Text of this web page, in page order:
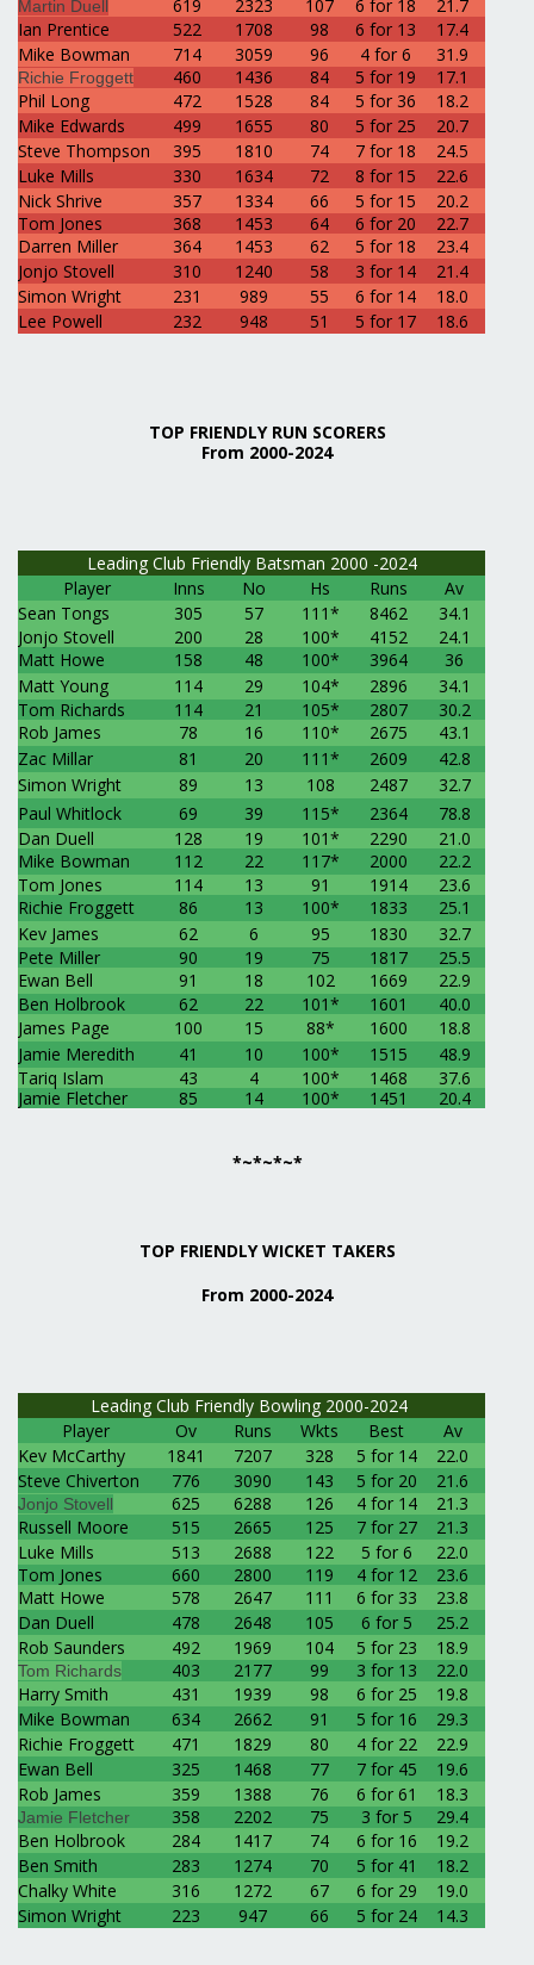
Martin Duell 619 2323 107 6 for 18
21.7
Ian Prentice
522 1708 98 6 for 13
17.4
Mike Bowman
714 3059 96 4 for 6 31.9
Richie Froggett 460 1436 84 5 for 19
17.1
Phil Long
472 1528 84 5 for 36
18.2
Mike Edwards
499 1655 80 5 for 25
20.7
Steve Thompson
395 1810 74 7 for 18
24.5
Luke Mills
330 1634 72 8 for 15
22.6
Nick Shrive
357 1334 66 5 for 15
20.2
Tom Jones
368 1453 64 6 for 20
22.7
Darren Miller
364 1453 62 5 for 18
23.4
Jonjo Stovell
310 1240 58 3 for 14
21.4
Simon Wright
231 989 55 6 for 14
18.0
Lee Powell
232 948 51 5 for 17 18.6
TOP FRIENDLY RUN SCORERS
From 2000-2024
Leading Club Friendly Batsman 2000 -2024
Player
Inns No Hs Runs
Av
Sean Tongs
305 57 111* 8462
34.1
Jonjo Stovell
200 28 100* 4152
24.1
Matt Howe
158 48 100* 3964
36
Matt Young
114 29 104* 2896
34.1
Tom Richards
114 21 105* 2807
30.2
Rob James
78 16 110* 2675
43.1
Zac Millar
81 20 111* 2609
42.8
Simon Wright
89 13 108 2487
32.7
Paul Whitlock
69 39 115* 2364
78.8
Dan Duell
128 19 101* 2290
21.0
Mike Bowman
112 22 117* 2000
22.2
Tom Jones
114 13 91 1914
23.6
Richie Froggett
86 13 100* 1833
25.1
Kev James
62 6 95 1830
32.7
Pete Miller
90 19 75 1817
25.5
Ewan Bell
91 18 102 1669
22.9
Ben Holbrook
62 22 101* 1601
40.0
James Page
100 15 88* 1600
18.8
Jamie Meredith
41 10 100* 1515
48.9
Tariq Islam
43 4 100* 1468
37.6
Jamie Fletcher
85 14 100* 1451 20.4
*~*~*~*
TOP FRIENDLY WICKET TAKERS
From 2000-2024
Leading Club Friendly Bowling 2000-2024
Player
Ov Runs Wkts Best
Av
Kev McCarthy
1841 7207 328 5 for 14
22.0
Steve Chiverton
776 3090 143 5 for 20 21.6
Jonjo Stovell 625 6288 126 4 for 14
21.3
Russell Moore
515 2665 125 7 for 27
21.3
Luke Mills
513 2688 122 5 for 6
22.0
Tom Jones
660 2800 119 4 for 12
23.6
Matt Howe
578 2647 111 6 for 33
23.8
Dan Duell
478 2648 105 6 for 5
25.2
Rob Saunders
492 1969 104 5 for 23 18.9
Tom Richards 403 2177 99 3 for 13
22.0
Harry Smith
431 1939 98 6 for 25
19.8
Mike Bowman
634 2662 91 5 for 16
29.3
Richie Froggett
471 1829 80 4 for 22
22.9
Ewan Bell
325 1468 77 7 for 45
19.6
Rob James
359 1388 76 6 for 61 18.3
Jamie Fletcher 358 2202 75 3 for 5
29.4
Ben Holbrook
284 1417 74 6 for 16
19.2
Ben Smith
283 1274 70 5 for 41
18.2
Chalky White
316 1272 67 6 for 29
19.0
Simon Wright
223 947 66 5 for 24 14.3